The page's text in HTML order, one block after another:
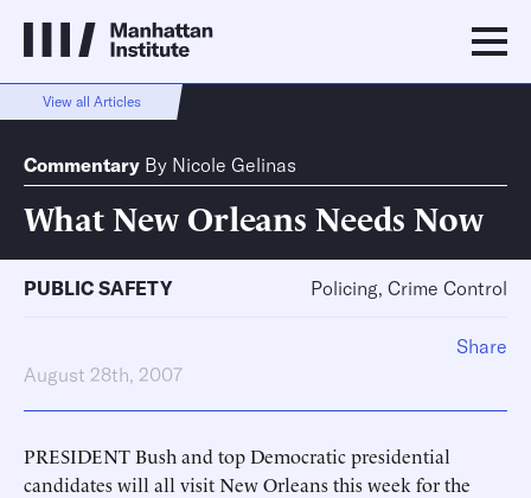
View all Articles
Commentary By Nicole Gelinas
What New Orleans Needs Now
PUBLIC SAFETY Policing, Crime Control
August 28th, 2007
PRESIDENT Bush and top Democratic presidential
candidates will all visit New Orleans this week for the
Share